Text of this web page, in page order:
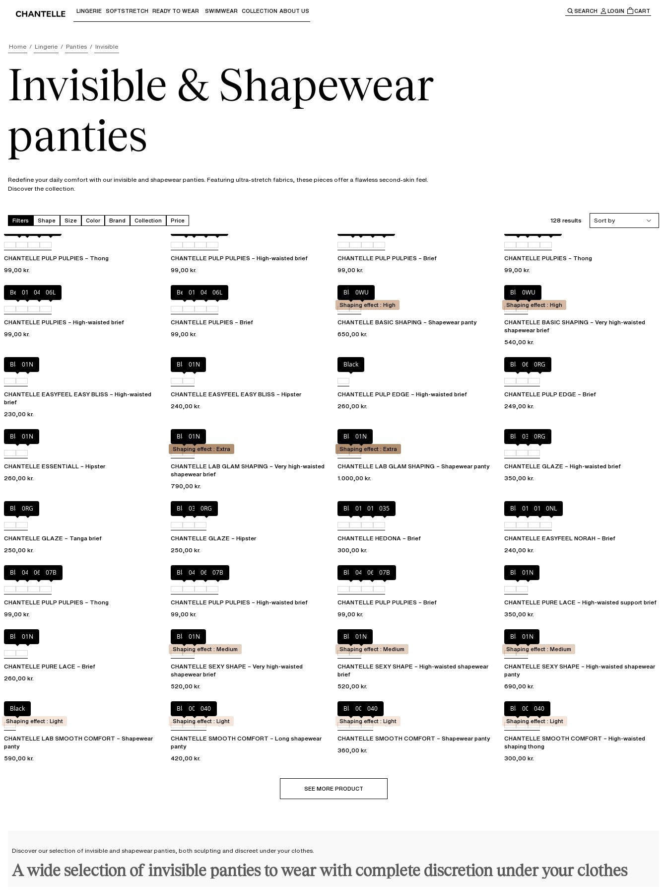
Use "Down arrow" or "Enter" to access the sub-menus and "Up arrow" or "Escape" to return to the main navigation.
LINGERIE SOFTSTRETCH READY TO WEAR SWIMWEAR COLLECTION ABOUT US SEARCH LOGIN CART
Home Lingerie Panties Invisible
Invisible & Shapewear
panties
Redefine your daily comfort with our invisible and shapewear panties. Featuring ultra-stretch fabrics, these pieces offer a flawless second-skin feel.
Discover the collection.
Filters Shape Size Color Brand Collection Price 128 results
Sort by
Amber
01104406L
CHANTELLE PULP PULPIES – Thong
99,00 kr.
Amber011
CHANTELLE PULP PULPIES – High-waisted brief
99,00 kr.
CHANTELLE PULP PULPIES – Brief
99,00 kr.
CHANTELLE PULPIES – Thong
99,00 kr.
Berry011 044 06L
CHANTELLE PULPIES – High-waisted brief
99,00 kr.
Berry011 044 06L
CHANTELLE PULPIES – Brief
99,00 kr.
Black0WU
CHANTELLE BASIC SHAPING – Shapewear panty
650,00 kr.
Shaping effect : High
Black0WU
CHANTELLE BASIC SHAPING – Very high-waisted
shapewear brief
540,00 kr.
Shaping effect : High
Black01N
CHANTELLE EASYFEEL EASY BLISS – High-waisted
brief
230,00 kr.
Black01N
CHANTELLE EASYFEEL EASY BLISS – Hipster
240,00 kr.
Black
CHANTELLE PULP EDGE – High-waisted brief
260,00 kr.
Black06W0RG
CHANTELLE PULP EDGE – Brief
249,00 kr.
Black01N
CHANTELLE ESSENTIALL – Hipster
260,00 kr.
Black01N
CHANTELLE LAB GLAM SHAPING – Very high-waisted
shapewear brief
790,00 kr.
Shaping effect : Extra
Black01N
CHANTELLE LAB GLAM SHAPING – Shapewear panty
1.000,00 kr.
Shaping effect : Extra
Black03H 0RG
CHANTELLE GLAZE – High-waisted brief
350,00 kr.
Black0RG
CHANTELLE GLAZE – Tanga brief
250,00 kr.
Black03H 0RG
CHANTELLE GLAZE – Hipster
250,00 kr.
Black010 012 035
CHANTELLE HEDONA – Brief
300,00 kr.
Black010 01N 0NL
CHANTELLE EASYFEEL NORAH – Brief
240,00 kr.
Black044 06L 07B
CHANTELLE PULP PULPIES – Thong
99,00 kr.
Black044 06L 07B
CHANTELLE PULP PULPIES – High-waisted brief
99,00 kr.
Black044 06L 07B
CHANTELLE PULP PULPIES – Brief
99,00 kr.
Black01N
CHANTELLE PURE LACE – High-waisted support brief
350,00 kr.
Black01N
CHANTELLE PURE LACE – Brief
260,00 kr.
Black01N
CHANTELLE SEXY SHAPE – Very high-waisted
shapewear brief
520,00 kr.
Shaping effect : Medium
Black01N
CHANTELLE SEXY SHAPE – High-waisted shapewear
brief
520,00 kr.
Shaping effect : Medium
Black01N
CHANTELLE SEXY SHAPE – High-waisted shapewear
panty
690,00 kr.
Shaping effect : Medium
Black
CHANTELLE LAB SMOOTH COMFORT – Shapewear
panty
590,00 kr.
Shaping effect : Light
Black00Q 040
CHANTELLE SMOOTH COMFORT – Long shapewear
panty
420,00 kr.
Shaping effect : Light
Black00Q 040
CHANTELLE SMOOTH COMFORT – Shapewear panty
360,00 kr.
Shaping effect : Light
Black00Q 040
CHANTELLE SMOOTH COMFORT – High-waisted
shaping thong
300,00 kr.
Shaping effect : Light
SEE MORE PRODUCT
Discover our selection of invisible and shapewear panties, both sculpting and discreet under your clothes.
A wide selection of invisible panties to wear with complete discretion under your clothes